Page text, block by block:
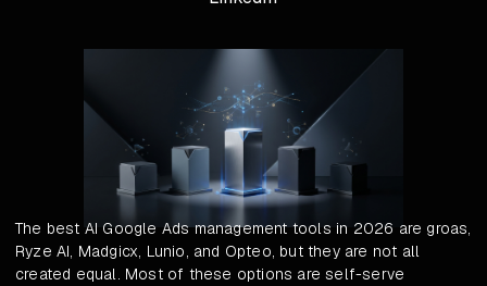
The best AI Google Ads management tools in 2026 are groas,
Ryze AI, Madgicx, Lunio, and Opteo, but they are not all
created equal. Most of these options are self-serve